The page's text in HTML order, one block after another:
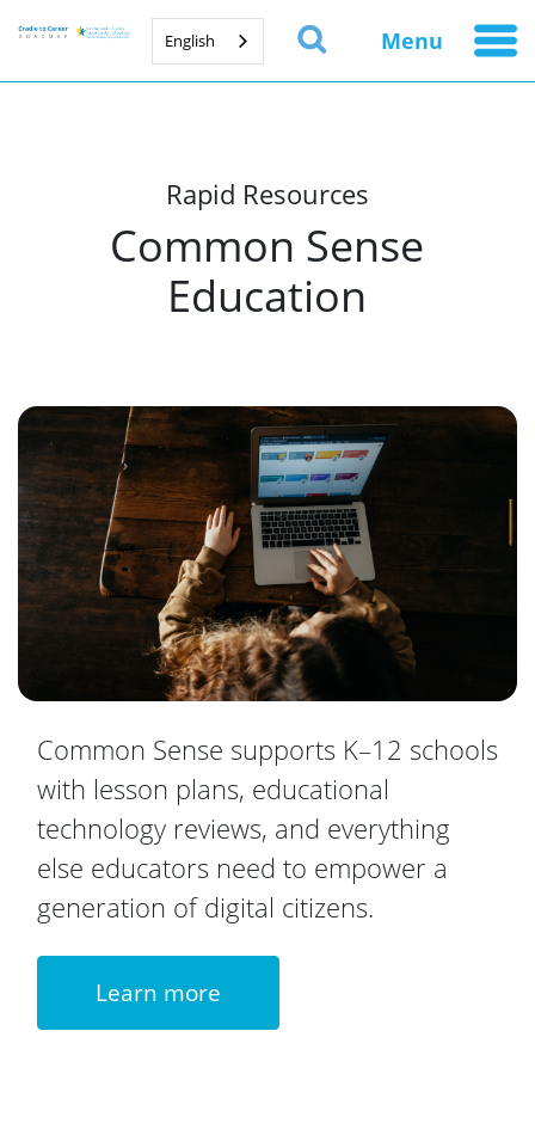
English Menu
Rapid Resources
Common Sense
Education
Common Sense supports K–12 schools
with lesson plans, educational
technology reviews, and everything
else educators need to empower a
generation of digital citizens.
Learn more